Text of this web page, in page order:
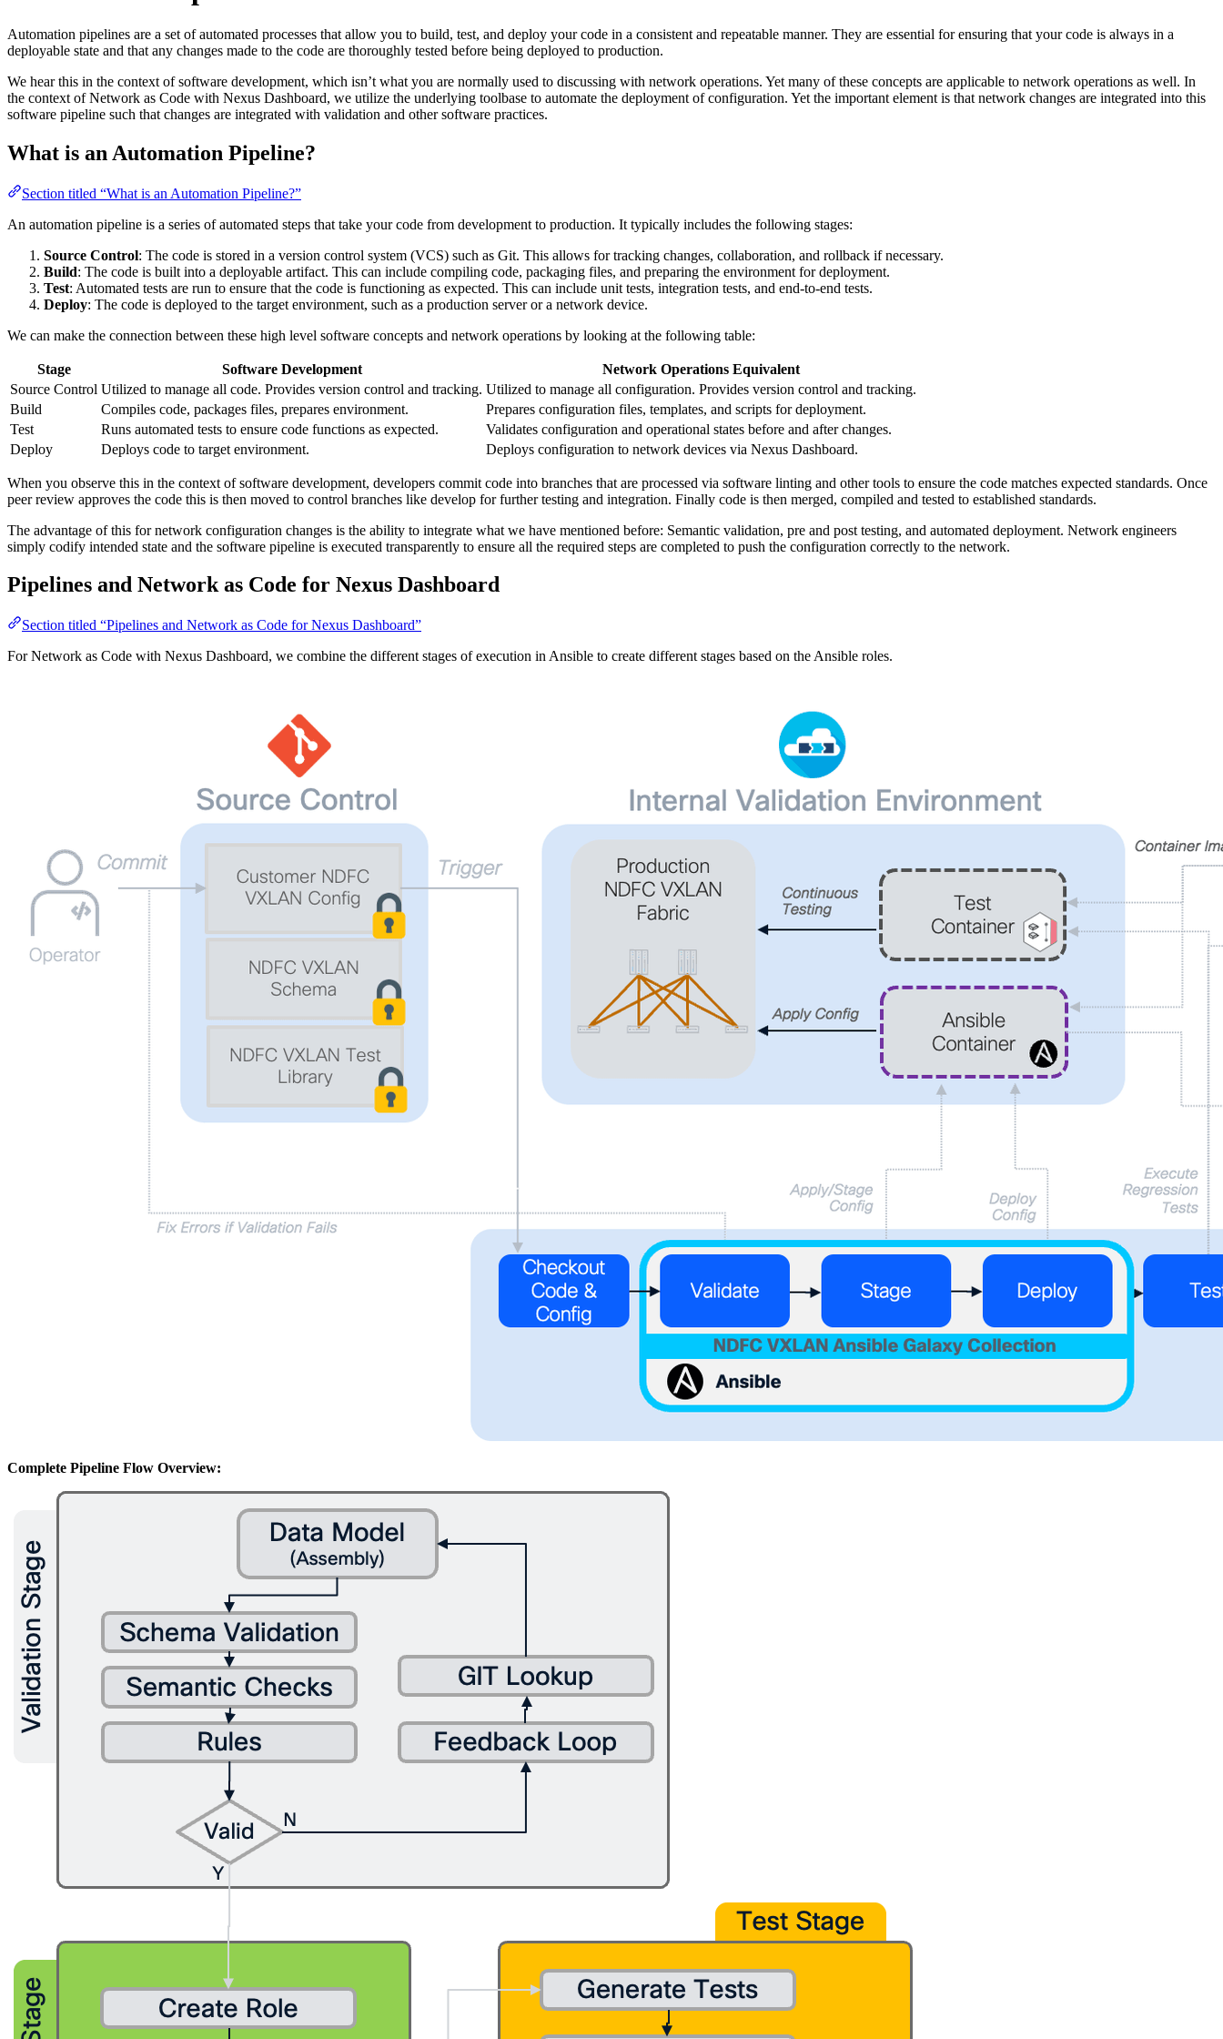
Automation pipelines are a set of automated processes that allow you to build, test, and deploy your code in a consistent and repeatable manner. They are essential for ensuring that your code is always in a
deployable state and that any changes made to the code are thoroughly tested before being deployed to production.
We hear this in the context of software development, which isn’t what you are normally used to discussing with network operations. Yet many of these concepts are applicable to network operations as well. In
the context of Network as Code with Nexus Dashboard, we utilize the underlying toolbase to automate the deployment of configuration. Yet the important element is that network changes are integrated into this
software pipeline such that changes are integrated with validation and other software practices.
What is an Automation Pipeline?
Section titled “What is an Automation Pipeline?”
An automation pipeline is a series of automated steps that take your code from development to production. It typically includes the following stages:
Source Control: The code is stored in a version control system (VCS) such as Git. This allows for tracking changes, collaboration, and rollback if necessary.
Build: The code is built into a deployable artifact. This can include compiling code, packaging files, and preparing the environment for deployment.
Test: Automated tests are run to ensure that the code is functioning as expected. This can include unit tests, integration tests, and end-to-end tests.
Deploy: The code is deployed to the target environment, such as a production server or a network device.
We can make the connection between these high level software concepts and network operations by looking at the following table:
Stage Software Development
Network Operations Equivalent
Source Control Utilized to manage all code. Provides version control and tracking. Utilized to manage all configuration. Provides version control and tracking.
Build
Compiles code, packages files, prepares environment.
Prepares configuration files, templates, and scripts for deployment.
Test
Runs automated tests to ensure code functions as expected.
Validates configuration and operational states before and after changes.
Deploy
Deploys code to target environment. Deploys configuration to network devices via Nexus Dashboard.
When you observe this in the context of software development, developers commit code into branches that are processed via software linting and other tools to ensure the code matches expected standards. Once
peer review approves the code this is then moved to control branches like develop for further testing and integration. Finally code is then merged, compiled and tested to established standards.
The advantage of this for network configuration changes is the ability to integrate what we have mentioned before: Semantic validation, pre and post testing, and automated deployment. Network engineers
simply codify intended state and the software pipeline is executed transparently to ensure all the required steps are completed to push the configuration correctly to the network.
Pipelines and Network as Code for Nexus Dashboard
Section titled “Pipelines and Network as Code for Nexus Dashboard”
For Network as Code with Nexus Dashboard, we combine the different stages of execution in Ansible to create different stages based on the Ansible roles.
Complete Pipeline Flow Overview: